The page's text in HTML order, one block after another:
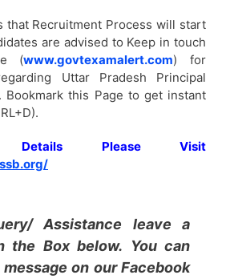
that Recruitment Process will start
are advised to Keep in touch
(www.govtexamalert.com) for
Uttar Pradesh Principal
Bookmark this Page to get instant
Please Visit
Assistance leave a
the Box below. You can
on our Facebook